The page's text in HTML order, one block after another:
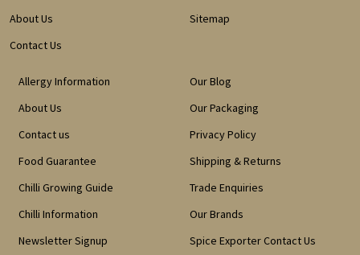
About Us
Contact Us
Sitemap
Allergy Information
About Us
Contact us
Food Guarantee
Chilli Growing Guide
Chilli Information
Newsletter Signup
Our Blog
Our Packaging
Privacy Policy
Shipping & Returns
Trade Enquiries
Our Brands
Spice Exporter Contact Us